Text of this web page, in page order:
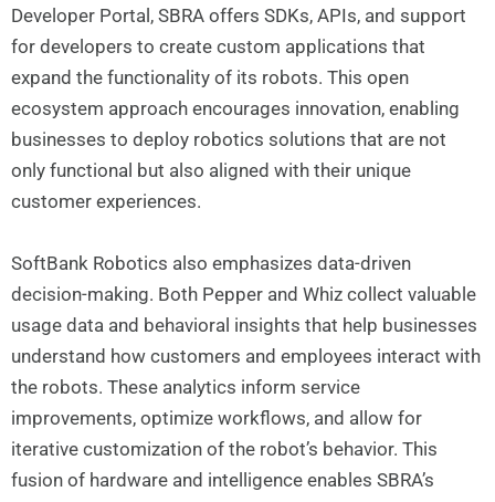
Developer Portal, SBRA offers SDKs, APIs, and support
for developers to create custom applications that
expand the functionality of its robots. This open
ecosystem approach encourages innovation, enabling
businesses to deploy robotics solutions that are not
only functional but also aligned with their unique
customer experiences.
SoftBank Robotics also emphasizes data-driven
decision-making. Both Pepper and Whiz collect valuable
usage data and behavioral insights that help businesses
understand how customers and employees interact with
the robots. These analytics inform service
improvements, optimize workflows, and allow for
iterative customization of the robot’s behavior. This
fusion of hardware and intelligence enables SBRA’s